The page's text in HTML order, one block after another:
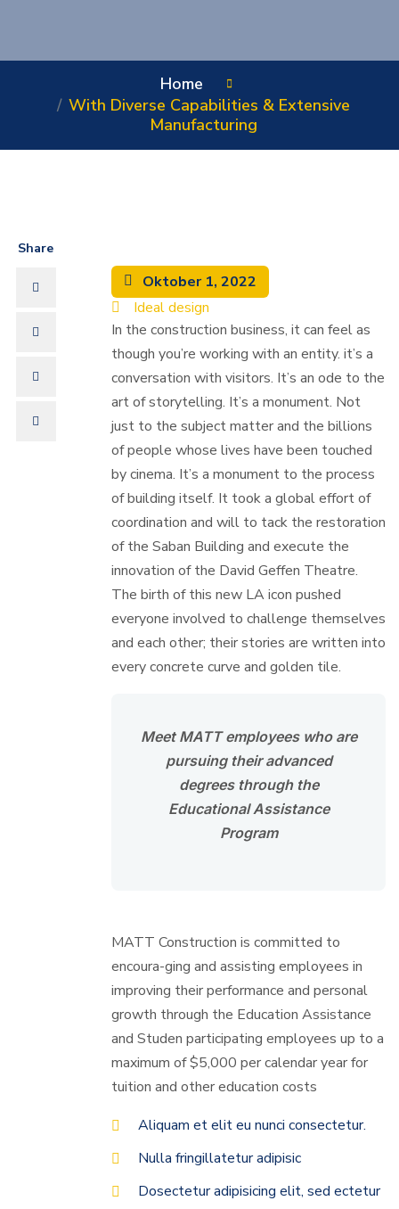
Home
With Diverse Capabilities & Extensive
Manufacturing
Share
Oktober 1, 2022
Ideal design
In the construction business, it can feel as
though you’re working with an entity. it’s a
conversation with visitors. It’s an ode to the
art of storytelling. It’s a monument. Not
just to the subject matter and the billions
of people whose lives have been touched
by cinema. It’s a monument to the process
of building itself. It took a global effort of
coordination and will to tack the restoration
of the Saban Building and execute the
innovation of the David Geffen Theatre.
The birth of this new LA icon pushed
everyone involved to challenge themselves
and each other; their stories are written into
every concrete curve and golden tile.
Meet MATT employees who are
pursuing their advanced
degrees through the
Educational Assistance
Program
MATT Construction is committed to
encoura-ging and assisting employees in
improving their performance and personal
growth through the Education Assistance
and Studen participating employees up to a
maximum of $5,000 per calendar year for
tuition and other education costs
Aliquam et elit eu nunci consectetur.
Nulla fringillatetur adipisic
Dosectetur adipisicing elit, sed ectetur